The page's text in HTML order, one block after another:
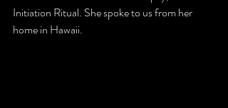
Initiation Ritual. She spoke to us from her
home in Hawaii.